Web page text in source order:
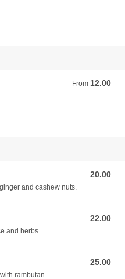
From 12.00
From 12.00 AUD
20.00
20.00 AUD
and cashew nuts.
22.00
22.00 AUD
and herbs.
25.00
25.00 AUD
rambutan.